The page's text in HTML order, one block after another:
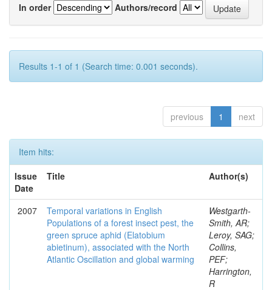
In order
Authors/record
Results 1-1 of 1 (Search time: 0.001 seconds).
previous 1 next
Item hits:
Issue
Date
Title Author(s)
2007
Temporal variations in English
Populations of a forest insect pest, the
green spruce aphid (Elatobium
abietinum), associated with the North
Atlantic Oscillation and global warming
Westgarth-
Smith, AR;
Leroy, SAG;
Collins,
PEF;
Harrington,
R